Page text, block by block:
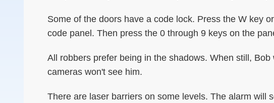
Some of the doors have a code lock. Press the W key
code panel. Then press the 0 through 9 keys on the
All robbers prefer being in the shadows. When still,
cameras won't see him.
There are laser barriers on some levels. The alarm will